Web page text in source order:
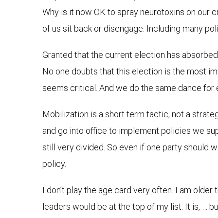
Why is it now OK to spray neurotoxins on our
of us sit back or disengage. Including many
Granted that the current election has
No one doubts that this election is the most
seems critical. And we do the same dance
Mobilization is a short term tactic, not a
and go into office to implement policies we
still very divided. So even if one party should
policy.
I don’t play the age card very often. I am
leaders would be at the top of my list. It is, …